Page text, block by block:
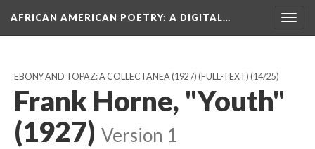
AFRICAN AMERICAN POETRY: A DIGITAL…
EBONY AND TOPAZ: A COLLECTANEA (1927) (FULL-TEXT) (14/25)
Frank Horne, "Youth"
(1927) Version 1